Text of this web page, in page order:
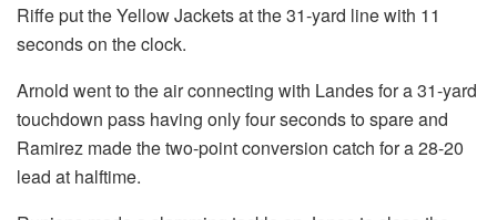
Riffe put the Yellow Jackets at the 31-yard line with 11
seconds on the clock.
Arnold went to the air connecting with Landes for a 31-yard
touchdown pass having only four seconds to spare and
Ramirez made the two-point conversion catch for a 28-20
lead at halftime.